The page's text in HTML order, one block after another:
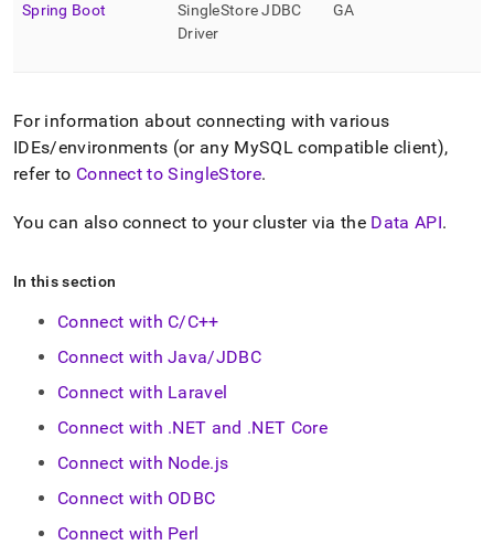
Spring Boot SingleStoreJDBC
Driver
GA
For information about connecting with various
IDEs/environments (or any MySQL compatible client),
refer to Connect to SingleStore.
You can also connect to yourclustervia the Data API.
In this section
Connect with C/C++
Connect with Java/JDBC
Connect with Laravel
Connect with .NET and .NET Core
Connect with Node.js
Connect with ODBC
Connect with Perl